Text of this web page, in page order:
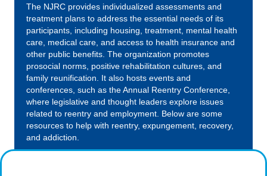
The NJRC provides individualized assessments and
treatment plans to address the essential needs of its
participants, including housing, treatment, mental health
care, medical care, and access to health insurance and
other public benefits. The organization promotes
prosocial norms, positive rehabilitation cultures, and
family reunification. It also hosts events and
conferences, such as the Annual Reentry Conference,
where legislative and thought leaders explore issues
related to reentry and employment. Below are some
resources to help with reentry, expungement, recovery,
and addiction.